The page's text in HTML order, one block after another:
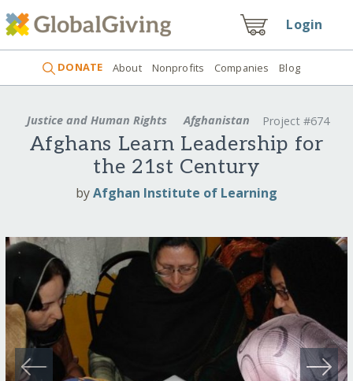
Login
DONATE About Nonprofits Companies Blog
Justice and Human Rights Afghanistan Project #674
Afghans Learn Leadership for
the 21st Century
byAfghan Institute of Learning